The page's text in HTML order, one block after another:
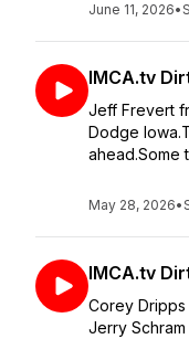
June 11, 2026•
IMCA.tv
Jeff Frevert
Dodge
ahead.Some
May 28, 2026•
IMCA.tv
Corey
Jerry